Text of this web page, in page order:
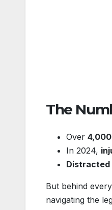
The
Over
In 2024,
Distracted
But behind
navigating the